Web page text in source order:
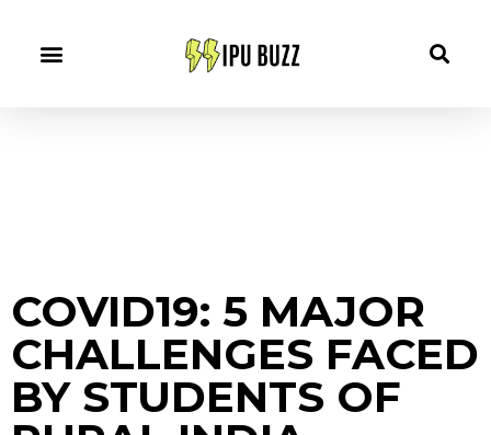
COVID19: 5 MAJOR
CHALLENGES FACED
BY STUDENTS OF